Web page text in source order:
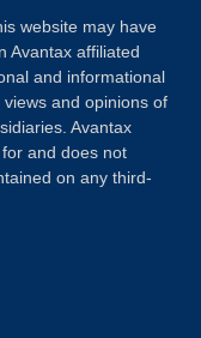
website may have
Avantax affiliated
and informational
and opinions of
Avantax
and does not
on any third-